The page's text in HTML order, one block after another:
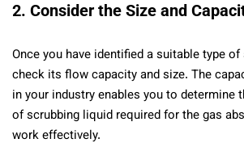
2. Consider the Size and
Once you have identified a suitable type
check its flow capacity and size. The
in your industry enables you to determine
of scrubbing liquid required for the gas
work effectively.